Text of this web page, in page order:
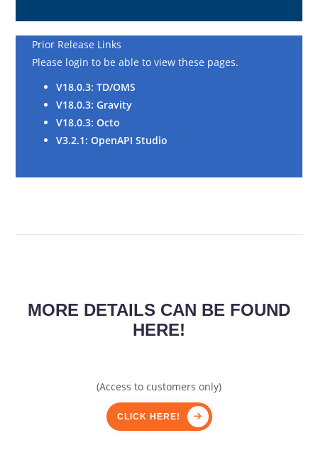
Prior Release Links
Please login to be able to view these pages.
V18.0.3: TD/OMS
V18.0.3: Gravity
V18.0.3: Octo
V3.2.1: OpenAPI Studio
MORE DETAILS CAN BE FOUND
HERE!
(Access to customers only)
CLICK HERE!